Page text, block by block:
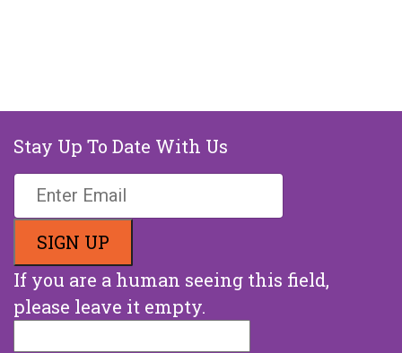
Stay Up To Date With Us
If you are a human seeing this field,
please leave it empty.